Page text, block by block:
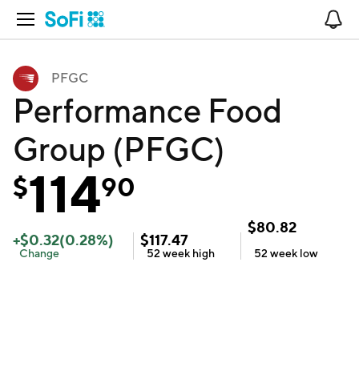
Open Navigation
PFGC
Performance Food
Group (PFGC)
$11490
+$0.32(0.28%)
Change
$117.47
52 week high
$80.82
52 week low